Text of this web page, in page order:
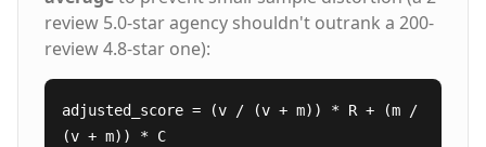
review 5.0-star agency shouldn't outrank a 200-
review 4.8-star one):
adjusted_score = (v / (v + m)) * R + (m /
(v + m)) * C